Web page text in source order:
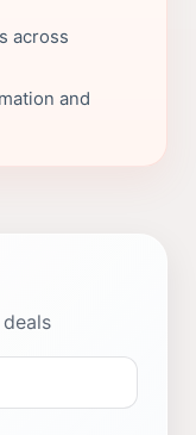
across
and